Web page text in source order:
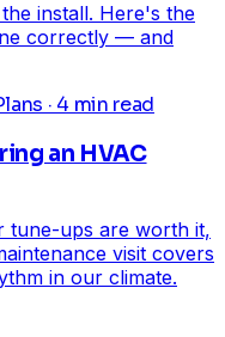
install. Here's the
correctly — and
· 4 min read
an HVAC
tune-ups are worth it,
visit covers
in our climate.